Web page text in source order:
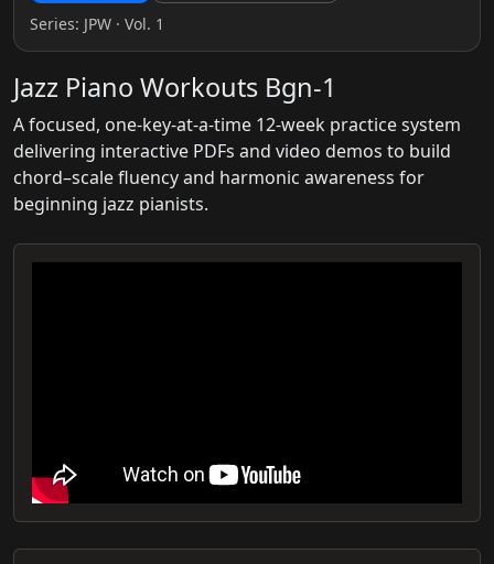
Series: JPW · Vol. 1
Jazz Piano Workouts Bgn-1
A focused, one-key-at-a-time 12-week practice system
delivering interactive PDFs and video demos to build
chord–scale fluency and harmonic awareness for
beginning jazz pianists.